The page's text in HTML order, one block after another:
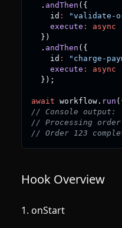
. andThen ( {
    id
: "validate-
execute : async
} )
. andThen ( {
    id
: "charge-
execute : async
} ) ;
await workflow . run (
// Console output:
// Processing order
// Order 123
Hook Overview
1. onStart